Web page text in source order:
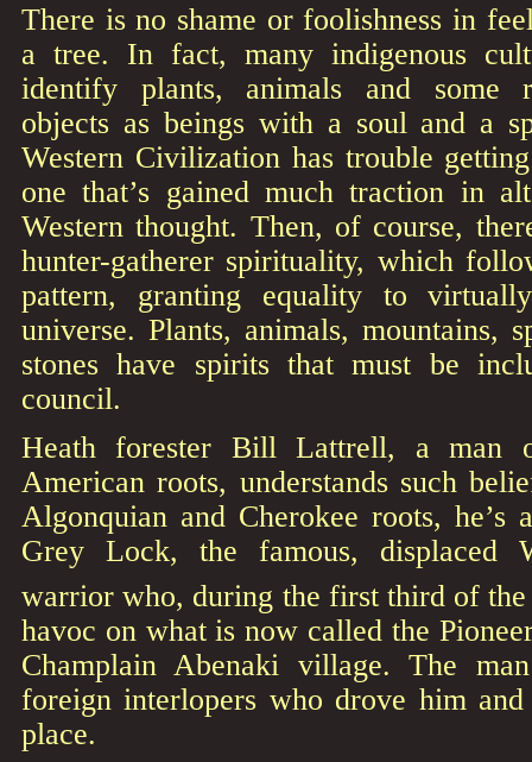
There is no shame or foolishness in
a tree. In fact, many indigenous
identify plants, animals and some
objects as beings with a soul and a
Western Civilization has trouble
one that’s gained much traction in
Western thought. Then, of course,
hunter-gatherer spirituality, which
pattern, granting equality to
universe. Plants, animals, mountains,
stones have spirits that must be
council.
Heath forester Bill Lattrell, a man
American roots, understands such
Algonquian and Cherokee roots, he’s
Grey Lock, the famous, displaced
warrior who, during the first third of the
havoc on what is now called the
Champlain Abenaki village. The
foreign interlopers who drove him
place.